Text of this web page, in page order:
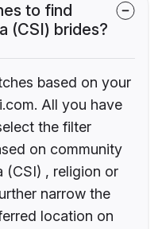
to find
(CSI) brides?
based on your
All you have
the filter
on community
(CSI) , religion or
narrow the
location on